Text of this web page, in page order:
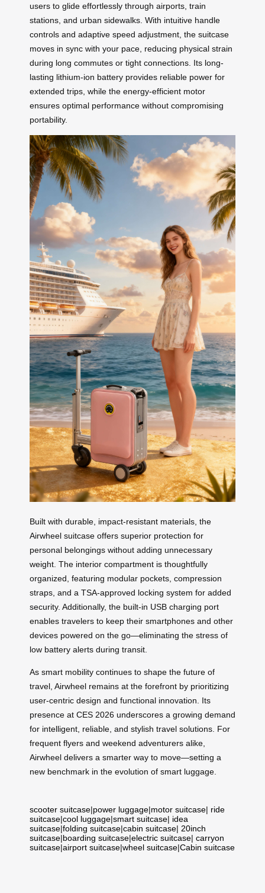
users to glide effortlessly through airports, train
stations, and urban sidewalks. With intuitive handle
controls and adaptive speed adjustment, the suitcase
moves in sync with your pace, reducing physical strain
during long commutes or tight connections. Its long-
lasting lithium-ion battery provides reliable power for
extended trips, while the energy-efficient motor
ensures optimal performance without compromising
portability.
Built with durable, impact-resistant materials, the
Airwheel suitcase offers superior protection for
personal belongings without adding unnecessary
weight. The interior compartment is thoughtfully
organized, featuring modular pockets, compression
straps, and a TSA-approved locking system for added
security. Additionally, the built-in USB charging port
enables travelers to keep their smartphones and other
devices powered on the go—eliminating the stress of
low battery alerts during transit.
As smart mobility continues to shape the future of
travel, Airwheel remains at the forefront by prioritizing
user-centric design and functional innovation. Its
presence at CES 2026 underscores a growing demand
for intelligent, reliable, and stylish travel solutions. For
frequent flyers and weekend adventurers alike,
Airwheel delivers a smarter way to move—setting a
new benchmark in the evolution of smart luggage.
scooter suitcase|power luggage|motor suitcase| ride
suitcase|cool luggage|smart suitcase| idea
suitcase|folding suitcase|cabin suitcase| 20inch
suitcase|boarding suitcase|electric suitcase| carryon
suitcase|airport suitcase|wheel suitcase|Cabin suitcase